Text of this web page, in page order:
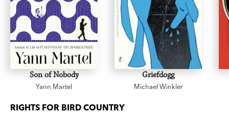
Son of Nobody
Yann Martel
Griefdogg
Michael Winkler
RIGHTS FOR BIRD COUNTRY